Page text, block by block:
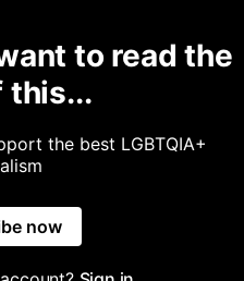
to read the
this...
the best LGBTQIA+
now